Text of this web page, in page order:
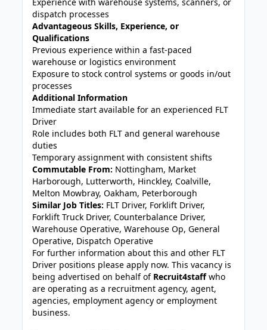
dispatch processes
Advantageous Skills, Experience, or
Qualifications
Previous experience within a fast-paced
warehouse or logistics environment
Exposure to stock control systems or goods in/out
processes
Additional Information
Immediate start available for an experienced FLT
Driver
Role includes both FLT and general warehouse
duties
Temporary assignment with consistent shifts
Commutable From: Nottingham, Market
Harborough, Lutterworth, Hinckley, Coalville,
Melton Mowbray, Oakham, Peterborough
Similar Job Titles: FLT Driver, Forklift Driver,
Forklift Truck Driver, Counterbalance Driver,
Warehouse Operative, Warehouse Op, General
Operative, Dispatch Operative
For further information about this and other FLT
Driver positions please apply now. This vacancy is
being advertised on behalf of Recruit4staffwho
are operating as a recruitment agency, agent,
agencies, employment agency or employment
business.